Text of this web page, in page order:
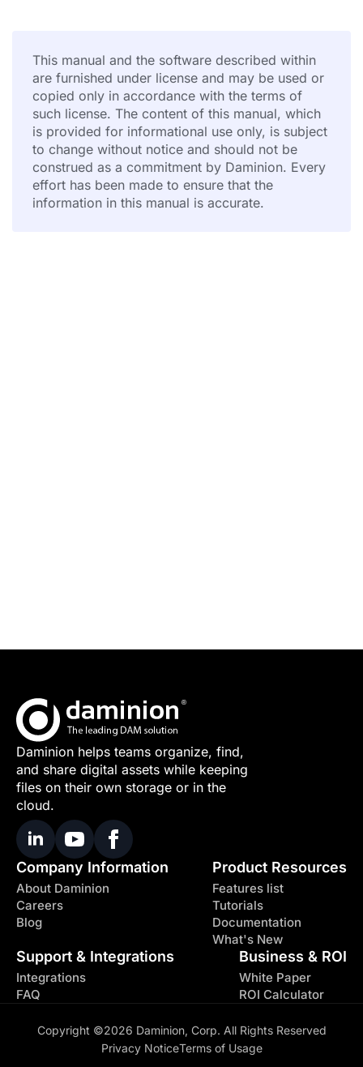
This manual and the software described within
are furnished under license and may be used or
copied only in accordance with the terms of
such license. The content of this manual, which
is provided for informational use only, is subject
to change without notice and should not be
construed as a commitment by Daminion. Every
effort has been made to ensure that the
information in this manual is accurate.
Daminion helps teams organize, find,
and share digital assets while keeping
files on their own storage or in the
cloud.
Company Information
About Daminion
Careers
Blog
Product Resources
Features list
Tutorials
Documentation
What's New
Support & Integrations
Integrations
FAQ
Business & ROI
White Paper
ROI Calculator
Copyright ©2026 Daminion, Corp. All Rights Reserved
Privacy NoticeTerms of Usage